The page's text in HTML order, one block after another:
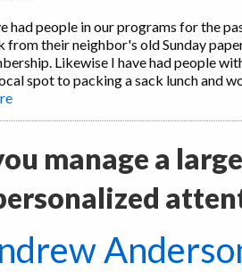
had people in our programs for the
from their neighbor's old Sunday
Likewise I have had people
spot to packing a sack lunch and
manage a